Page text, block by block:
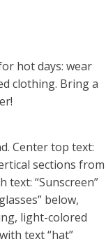
hot days: wear
clothing. Bring a
Center top text:
sections from
text: “Sunscreen”
” below,
light-colored
text “hat”